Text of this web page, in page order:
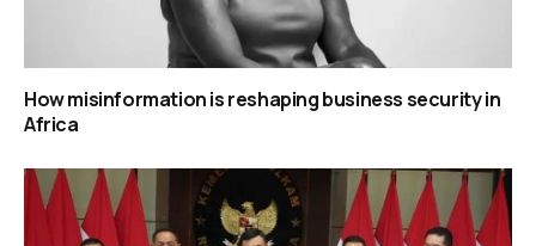
How misinformation is reshaping business security in
Africa